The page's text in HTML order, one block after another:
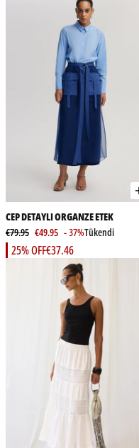
CEP DETAYLI ORGANZE ETEK
€79.95 €49.95 - 37%Tükendi
€37.46
25% OFF